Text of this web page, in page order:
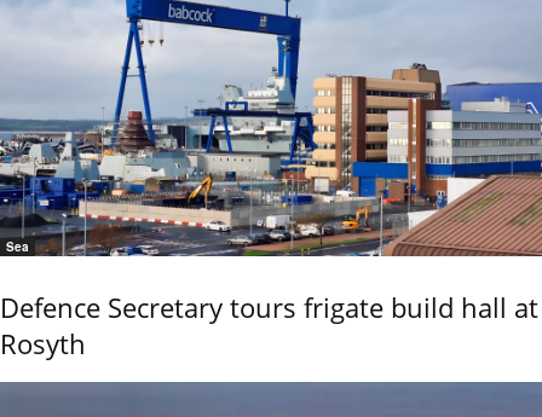
Sea
Defence Secretary tours frigate build hall at
Rosyth